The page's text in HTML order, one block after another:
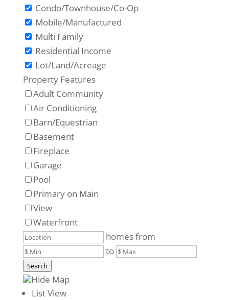
Condo/Townhouse/Co-Op
Mobile/Manufactured
Multi Family
Residential Income
Lot/Land/Acreage
Property Features
Adult Community
Air Conditioning
Barn/Equestrian
Basement
Fireplace
Garage
Pool
Primary on Main
View
Waterfront
homes from
to
Search
Hide Map
List View